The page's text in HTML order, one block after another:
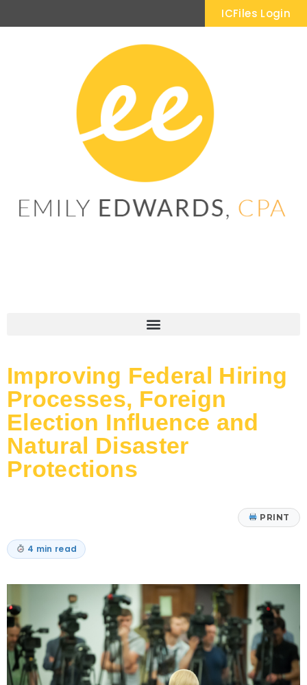
ICFiles Login
Improving Federal Hiring
Processes, Foreign
Election Influence and
Natural Disaster
Protections
PRINT
4 min read